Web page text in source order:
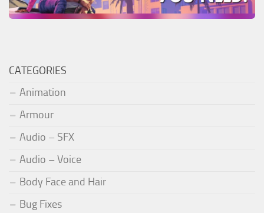
CATEGORIES
Animation
Armour
Audio – SFX
Audio – Voice
Body Face and Hair
Bug Fixes